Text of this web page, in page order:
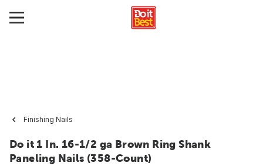
Finishing Nails
Do it 1 In. 16-1/2 ga Brown Ring Shank
Paneling Nails (358-Count)